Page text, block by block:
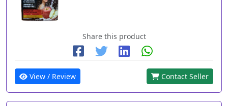
Share this product
View / Review Contact Seller